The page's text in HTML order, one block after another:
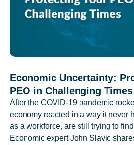
Economic Uncertainty:
PEO in Challenging Times
After the COVID-19 pandemic
economy reacted in a way it never
as a workforce, are still trying to
Economic expert John Slavic